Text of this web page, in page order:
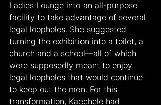
Ladies Lounge into an all-purpose
facility to take advantage of several
legal loopholes. She suggested
turning the exhibition into a toilet, a
church and a school—all of which
were supposedly meant to enjoy
legal loopholes that would continue
to keep out the men. For this
transformation, Kaechele had